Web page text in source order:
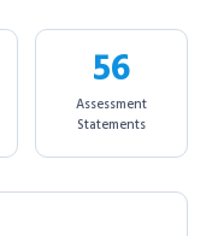
56
Assessment
Statements